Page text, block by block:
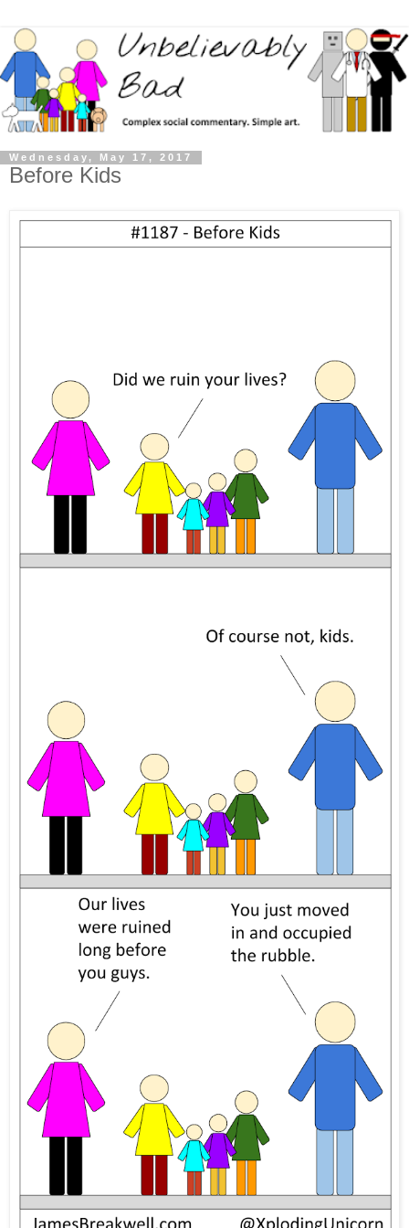
Wednesday, May 17, 2017
Before Kids